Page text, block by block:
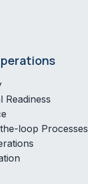
Readiness
loop Processes